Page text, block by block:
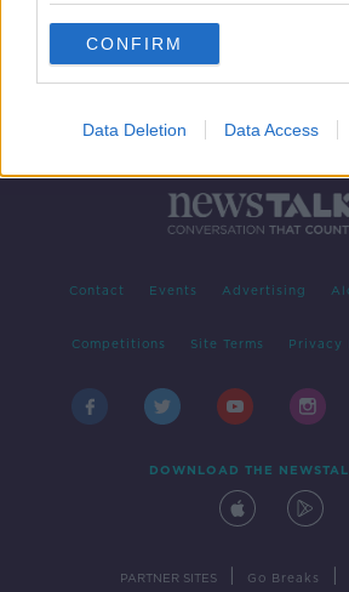
CONFIRM
Data Deletion Data Access
Contact Events Advertising
Competitions Site Terms Privacy
DOWNLOAD THE
PARTNER SITES Go Breaks